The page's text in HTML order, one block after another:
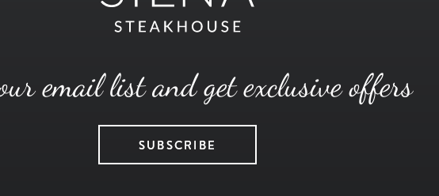
email list and get exclusive offers
SUBSCRIBE